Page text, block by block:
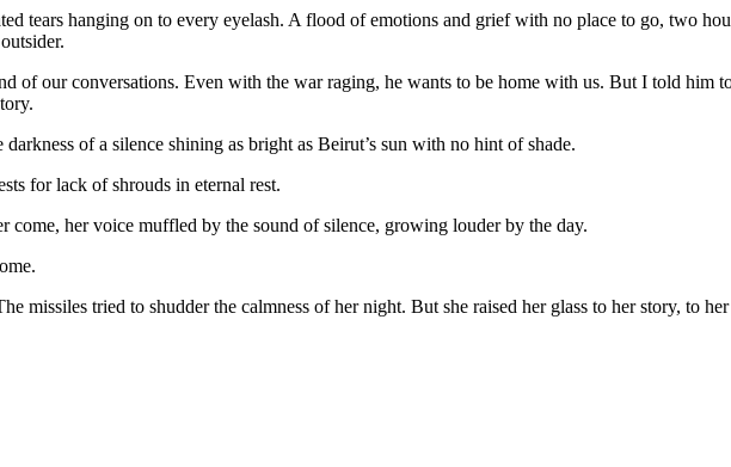
tears hanging on to every eyelash. A flood of emotions and grief with no place to go, two
of our conversations. Even with the war raging, he wants to be home with us. But I told him
of a silence shining as bright as Beirut’s sun with no hint of shade.
for lack of shrouds in eternal rest.
her voice muffled by the sound of silence, growing louder by the day.
missiles tried to shudder the calmness of her night. But she raised her glass to her story, to